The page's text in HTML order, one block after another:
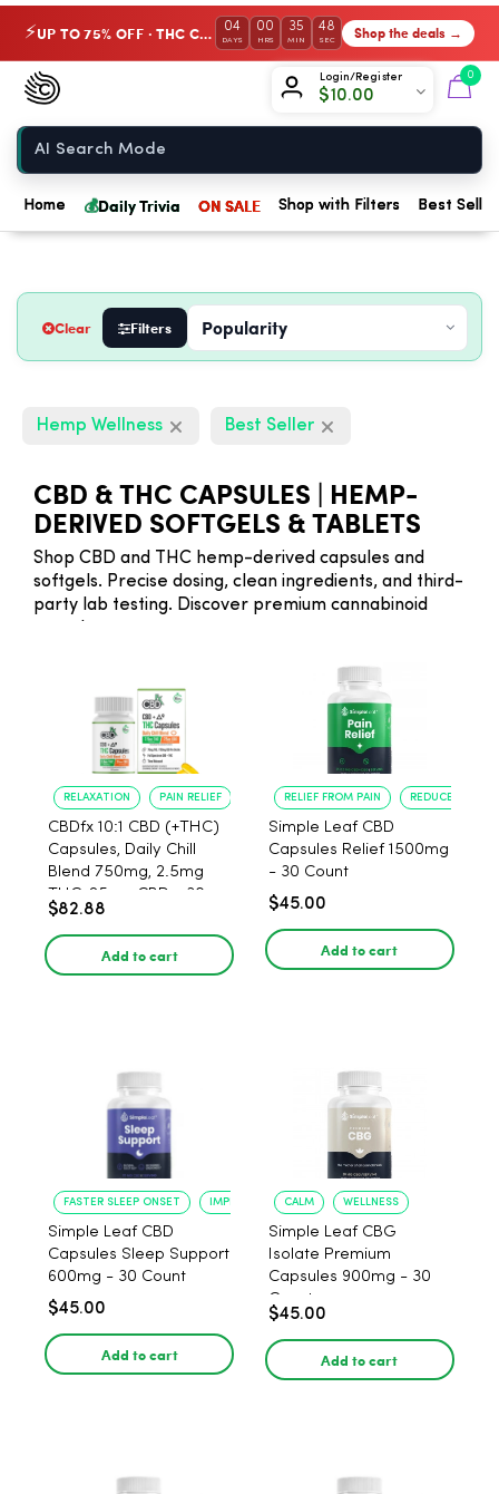
⚡ UP TO 75% OFF · THC Collection 04
DAYS
00
HRS
35
MIN
48
SEC Shop the deals →
Login/Register
$10.00
0
Chow420
Home
Home 💰Daily Trivia ON SALE Shop with Filters Best
Clear Filters
Hemp Wellness Best Seller
CBD & THC CAPSULES | HEMP-
DERIVED SOFTGELS & TABLETS
Shop CBD and THC hemp-derived capsules and
softgels. Precise dosing, clean ingredients, and third-
party lab testing. Discover premium cannabinoid
RELAXATION PAIN RELIEF
CBDfx 10:1 CBD (+THC)
Capsules, Daily Chill
Blend 750mg, 2.5mg
THC, 25mg CBD - 30
Count
$82.88
Add to cart
RELIEF FROM PAIN REDUCED
Simple Leaf CBD
Capsules Relief 1500mg
- 30 Count
$45.00
Add to cart
FASTER SLEEP ONSET IMPROVED SLEEP QUALITY
Simple Leaf CBD
Capsules Sleep Support
600mg - 30 Count
$45.00
Add to cart
CALM WELLNESS
Simple Leaf CBG
Isolate Premium
Capsules 900mg - 30
Count
$45.00
Add to cart